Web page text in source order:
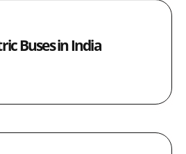
Buses in India